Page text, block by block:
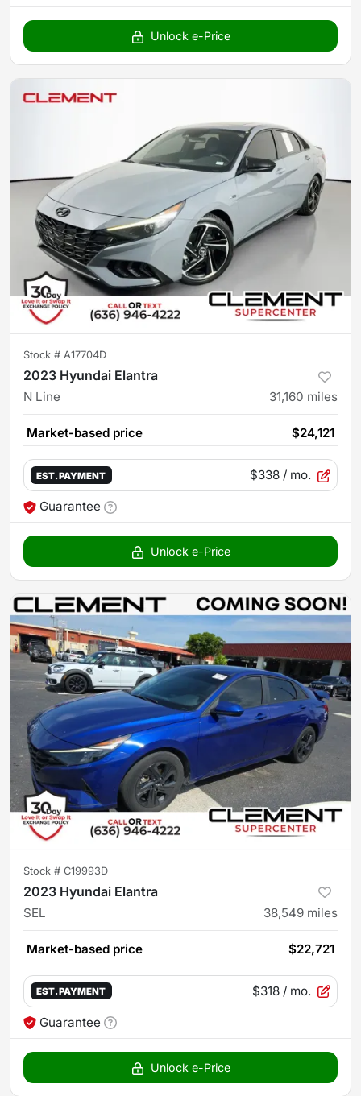
Unlock e-Price
Stock # A17704D
2023 Hyundai Elantra
N Line 31,160 miles
Market-based price $24,121
EST. PAYMENT $338 / mo.
Guarantee
Unlock e-Price
Stock # C19993D
2023 Hyundai Elantra
SEL 38,549 miles
Market-based price $22,721
EST. PAYMENT $318 / mo.
Guarantee
Unlock e-Price